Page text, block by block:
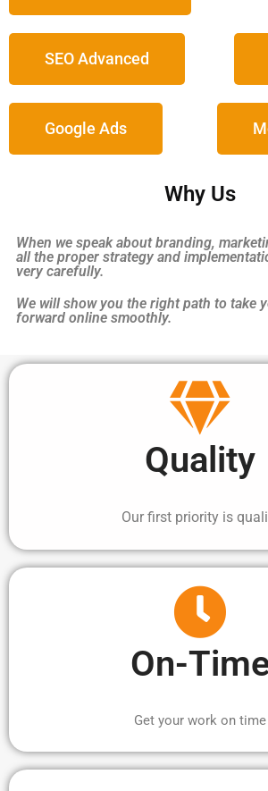
SEO Advanced
Google Ads
Why Us
When we speak about branding,
all the proper strategy and
very carefully.
We will show you the right path to take
forward online smoothly.
Quality
Our first priority is
On-
Get your work on time